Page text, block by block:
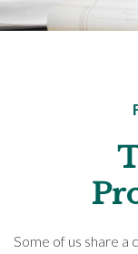
Some of us share a